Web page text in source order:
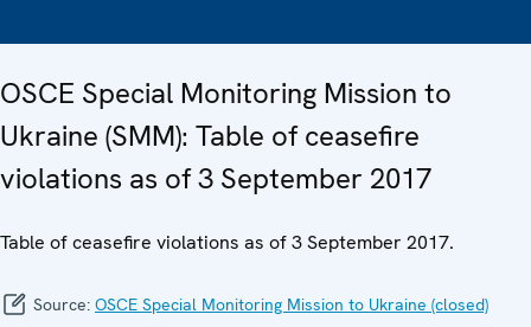
OSCE Special Monitoring Mission to
Ukraine (SMM): Table of ceasefire
violations as of 3 September 2017
Table of ceasefire violations as of 3 September 2017.
Source: OSCE Special Monitoring Mission to Ukraine (closed)